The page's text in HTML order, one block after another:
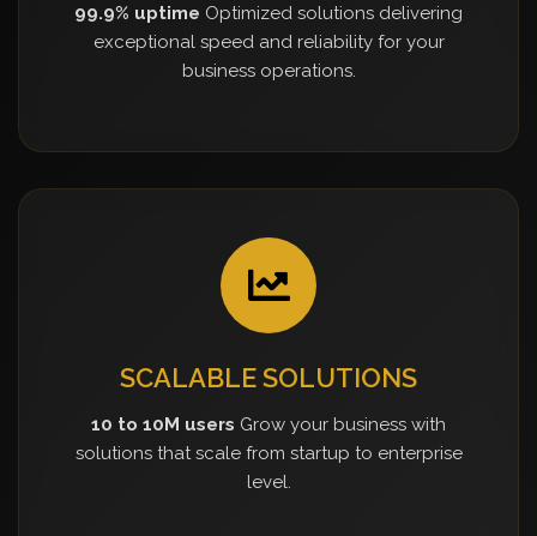
99.9% uptime Optimized solutions delivering
exceptional speed and reliability for your
business operations.
SCALABLE SOLUTIONS
10 to 10M users Grow your business with
solutions that scale from startup to enterprise
level.